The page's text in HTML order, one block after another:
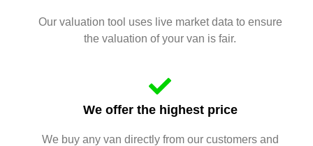
Our valuation tool uses live market data to ensure
the valuation of your van is fair.
We offer the highest price
We buy any van directly from our customers and